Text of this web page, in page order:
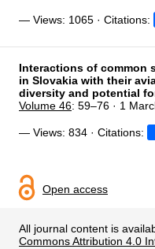
— Views: 1065 · Citations:
Interactions of common
in Slovakia with their
diversity and potential
Volume 46: 59–76 · 1
— Views: 834 · Citations:
Open access
All journal content is
Commons Attribution 4.0